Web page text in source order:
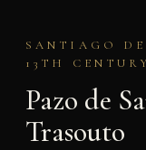
SANTIAGO
13TH CENTURY
Pazo de
Trasouto